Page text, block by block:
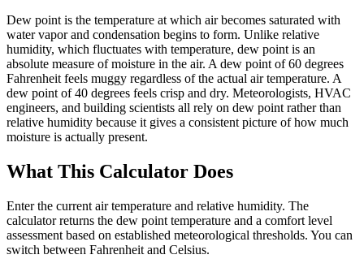
Dew point is the temperature at which air becomes saturated with
water vapor and condensation begins to form. Unlike relative
humidity, which fluctuates with temperature, dew point is an
absolute measure of moisture in the air. A dew point of 60 degrees
Fahrenheit feels muggy regardless of the actual air temperature. A
dew point of 40 degrees feels crisp and dry. Meteorologists, HVAC
engineers, and building scientists all rely on dew point rather than
relative humidity because it gives a consistent picture of how much
moisture is actually present.
What This Calculator Does
Enter the current air temperature and relative humidity. The
calculator returns the dew point temperature and a comfort level
assessment based on established meteorological thresholds. You can
switch between Fahrenheit and Celsius.